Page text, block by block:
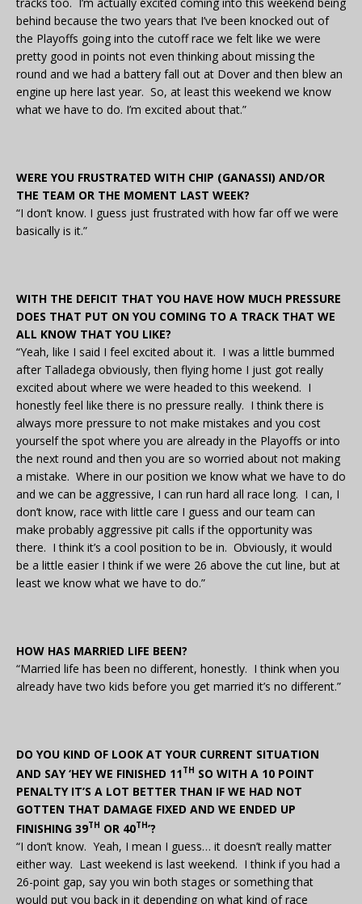
tracks too. I’m actually excited coming into this weekend being
behind because the two years that I’ve been knocked out of
the Playoffs going into the cutoff race we felt like we were
pretty good in points not even thinking about missing the
round and we had a battery fall out at Dover and then blew an
engine up here last year. So, at least this weekend we know
what we have to do. I’m excited about that.”
WERE YOU FRUSTRATED WITH CHIP (GANASSI) AND/OR
THE TEAM OR THE MOMENT LAST WEEK?
“I don’t know. I guess just frustrated with how far off we were
basically is it.”
WITH THE DEFICIT THAT YOU HAVE HOW MUCH PRESSURE
DOES THAT PUT ON YOU COMING TO A TRACK THAT WE
ALL KNOW THAT YOU LIKE?
“Yeah, like I said I feel excited about it. I was a little bummed
after Talladega obviously, then flying home I just got really
excited about where we were headed to this weekend. I
honestly feel like there is no pressure really. I think there is
always more pressure to not make mistakes and you cost
yourself the spot where you are already in the Playoffs or into
the next round and then you are so worried about not making
a mistake. Where in our position we know what we have to do
and we can be aggressive, I can run hard all race long. I can, I
don’t know, race with little care I guess and our team can
make probably aggressive pit calls if the opportunity was
there. I think it’s a cool position to be in. Obviously, it would
be a little easier I think if we were 26 above the cut line, but at
least we know what we have to do.”
HOW HAS MARRIED LIFE BEEN?
“Married life has been no different, honestly. I think when you
already have two kids before you get married it’s no different.”
DO YOU KIND OF LOOK AT YOUR CURRENT SITUATION
AND SAY ‘HEY WE FINISHED 11TH SO WITH A 10 POINT
PENALTY IT’S A LOT BETTER THAN IF WE HAD NOT
GOTTEN THAT DAMAGE FIXED AND WE ENDED UP
FINISHING 39TH OR 40TH’?
“I don’t know. Yeah, I mean I guess… it doesn’t really matter
either way. Last weekend is last weekend. I think if you had a
26-point gap, say you win both stages or something that
would put you back in it depending on what kind of race